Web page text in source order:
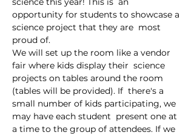
opportunity for students to showcase a
science project that they are  most
proud of.
We will set up the room like a vendor
fair where kids display their  science
projects on tables around the room
(tables will be provided). If  there's a
small number of kids participating, we
may have each student  present one at
a time to the group of attendees. If we